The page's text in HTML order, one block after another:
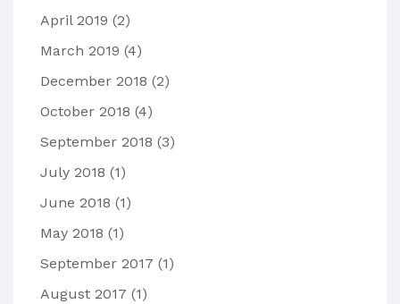
April 2019 (2)
March 2019 (4)
December 2018 (2)
October 2018 (4)
September 2018 (3)
July 2018 (1)
June 2018 (1)
May 2018 (1)
September 2017 (1)
August 2017 (1)